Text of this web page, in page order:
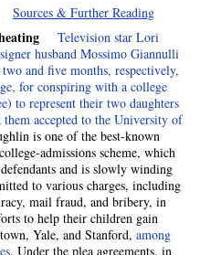
Sources & Further Reading
Television star Lori
husband Mossimo Giannulli
and five months, respectively,
for conspiring with a college
to represent their two daughters
them accepted to the University of
is one of the best-known
admissions scheme, which
and is slowly winding
to various charges, including
mail fraud, and bribery, in
to help their children gain
Yale, and Stanford, among
. Under the plea agreements, in